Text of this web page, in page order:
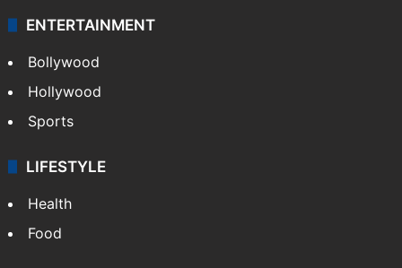
ENTERTAINMENT
Bollywood
Hollywood
Sports
LIFESTYLE
Health
Food